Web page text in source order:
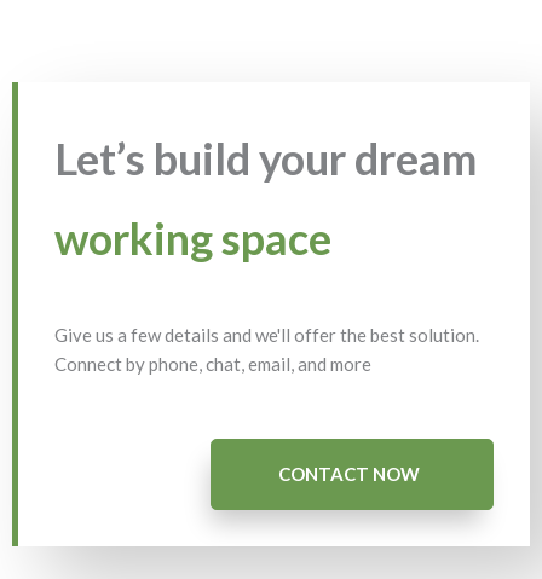
Let’s build your dream
working space
Give us a few details and we'll offer the best solution.
Connect by phone, chat, email, and more
CONTACT NOW